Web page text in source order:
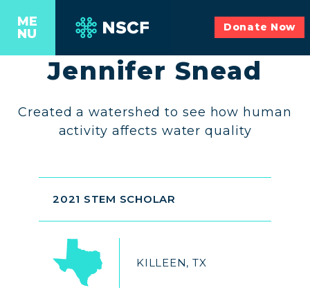
ME
NU
Donate Now
Jennifer Snead
Created a watershed to see how human
activity affects water quality
2021 STEM SCHOLAR
KILLEEN, TX